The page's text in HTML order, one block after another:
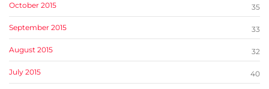
October 2015 35
September 2015 33
August 2015 32
July 2015 40